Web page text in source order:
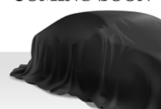
15.9 Gal. Fuel Tank
Permanent Locking Hubs
Strut Front Suspension w/Coil
Multi-Link Rear Suspension w/
4-Wheel Disc Brakes w/4-
Discs, Brake Assist, Hill
Control and Electric Parking